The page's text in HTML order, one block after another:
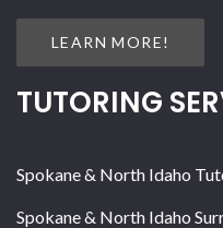
LEARN MORE!
TUTORING
Spokane & North Idaho
Spokane & North Idaho